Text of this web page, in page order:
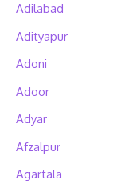
Adilabad
Adityapur
Adoni
Adoor
Adyar
Afzalpur
Agartala